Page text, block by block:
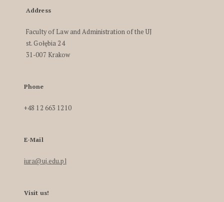
Address
Faculty of Law and Administration of the UJ
st. Gołębia 24
31-007 Krakow
Phone
+48 12 663 1210
E-Mail
iura@uj.edu.pl
Visit us!